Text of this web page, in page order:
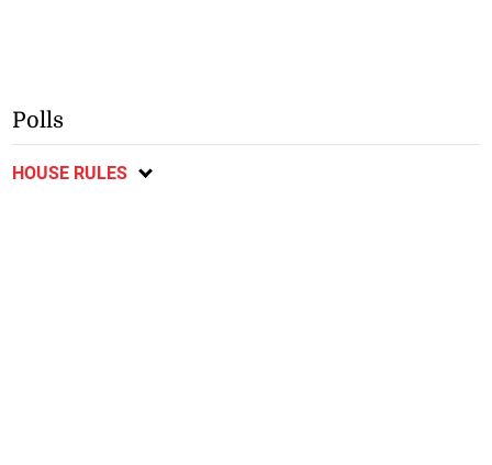
Polls
HOUSE RULES